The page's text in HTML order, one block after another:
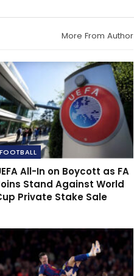
More From Author
FOOTBALL
All-In on Boycott as FA
Stand Against World
Private Stake Sale